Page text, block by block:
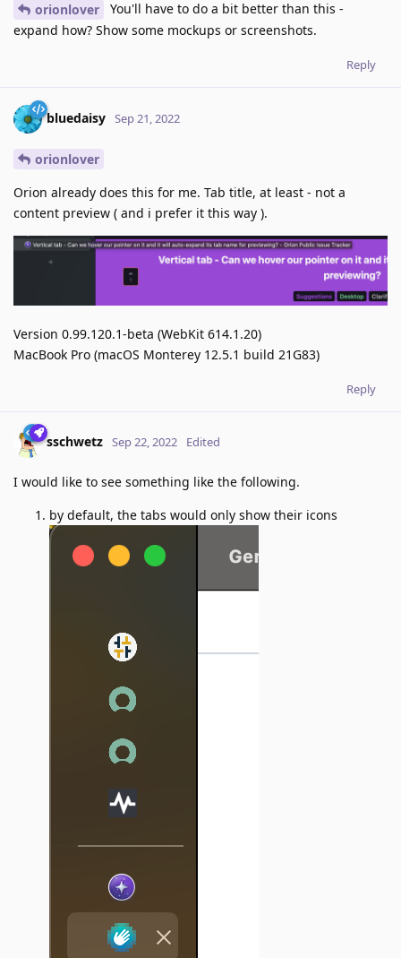
orionlover
You'll have to do a bit better than this -
expand how? Show some mockups or screenshots.
Reply
bluedaisy Sep 21, 2022
orionlover
Orion already does this for me. Tab title, at least - not a
content preview ( and i prefer it this way ).
Version 0.99.120.1-beta (WebKit 614.1.20)
MacBook Pro (macOS Monterey 12.5.1 build 21G83)
Reply
sschwetz Sep 22, 2022 Edited
I would like to see something like the following.
by default, the tabs would only show their icons